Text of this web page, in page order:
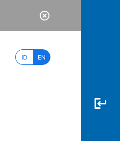
ID EN